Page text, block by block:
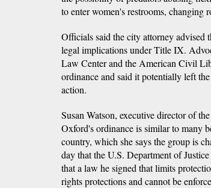
to enter women's restrooms, changing
Officials said the city attorney advised
legal implications under Title IX.
Law Center and the American Civil
ordinance and said it potentially left
action.
Susan Watson, executive director of
Oxford's ordinance is similar to many
country, which she says the group is
day that the U.S. Department of
that a law he signed that limits
rights protections and cannot be